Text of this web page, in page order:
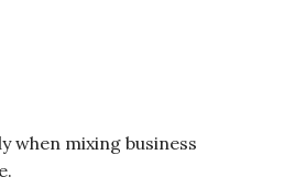
when mixing business